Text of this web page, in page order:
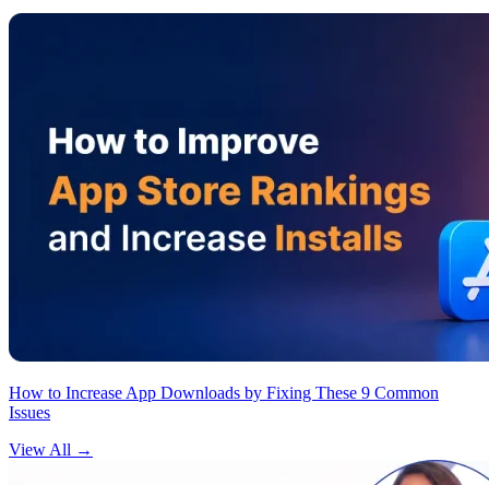
How to Increase App Downloads by Fixing These 9 Common
Issues
View All →